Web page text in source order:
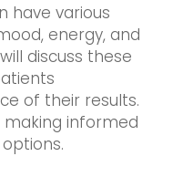
have various
energy, and
discuss these
of their results.
making informed